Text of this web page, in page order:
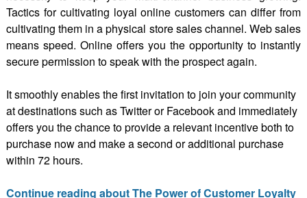
Tactics for cultivating loyal online customers can differ from
cultivating them in a physical store sales channel. Web sales
means speed. Online offers you the opportunity to instantly
secure permission to speak with the prospect again.
It smoothly enables the first invitation to join your community
at destinations such as Twitter or Facebook and immediately
offers you the chance to provide a relevant incentive both to
purchase now and make a second or additional purchase
within 72 hours.
Continue reading about The Power of Customer Loyalty